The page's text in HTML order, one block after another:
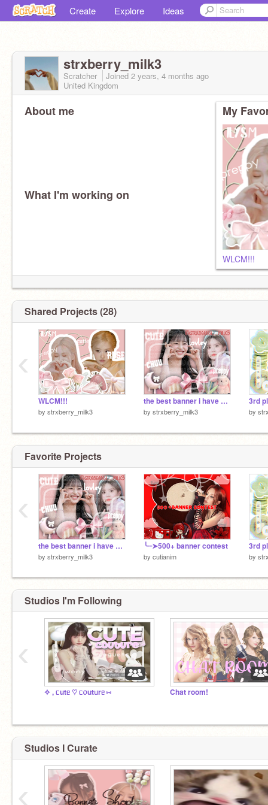
Create Explore Ideas
strxberry_milk3
Scratcher Joined 2 years, 4 months ago
United Kingdom
About me
What I'm working on
My
WLCM!!!
Shared Projects (28)
WLCM!!!
by strxberry_milk3
the best banner i have ever made!
by strxberry_milk3
3rd
by
‹
Favorite Projects
the best banner i have ever made!
by strxberry_milk3
╰┈➤500+ banner contest
by cutianim
3rd
by
‹
Studios I'm Following
✧ , ᥴutᥱ ♡ ᥴ᥆utᥙrᥱ ⑅ Chat room!
‹
Studios I Curate
‹